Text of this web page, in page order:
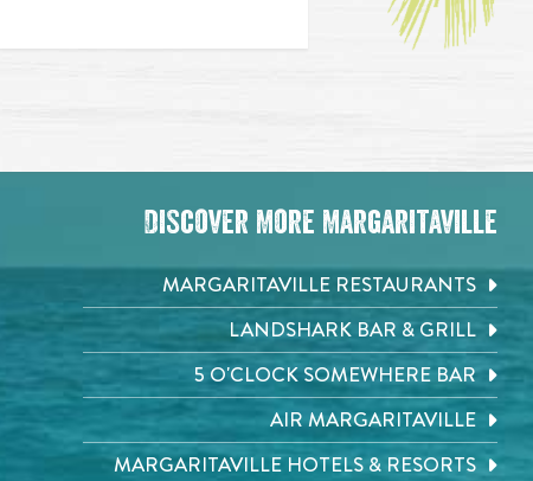
Discover More Margaritaville
MARGARITAVILLE RESTAURANTS
LANDSHARK BAR & GRILL
5 O'CLOCK SOMEWHERE BAR
AIR MARGARITAVILLE
MARGARITAVILLE HOTELS & RESORTS